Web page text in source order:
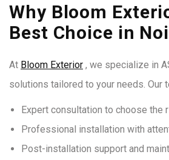
Why Bloom
Best Choice in
At Bloom Exterior , we specialize in
solutions tailored to your needs. Our
Expert consultation to choose the
Professional installation with
Post-installation support and